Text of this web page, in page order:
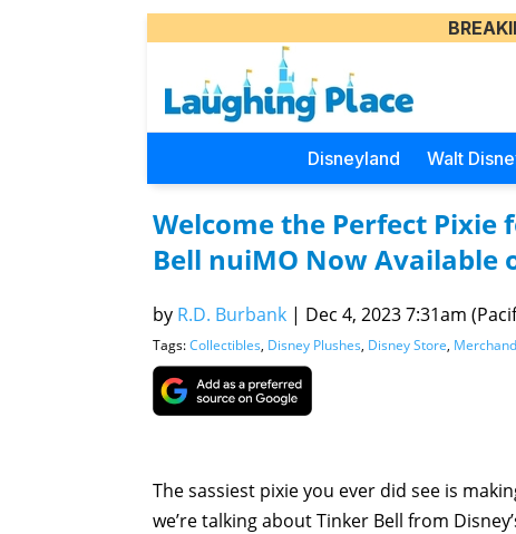
Disneyland Walt
Welcome the Perfect Pixie
Bell nuiMO Now Available
by R.D. Burbank | Dec 4, 2023 7:31am
Tags:Collectibles, Disney Plushes, Disney Store,
The sassiest pixie you ever did see is
we’re talking about Tinker Bell from